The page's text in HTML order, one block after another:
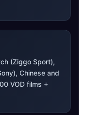
(Ziggo Sport),
Chinese and
VOD films +